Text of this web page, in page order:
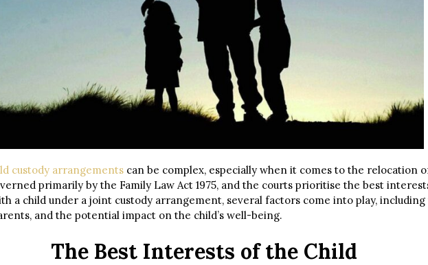
custody arrangements can be complex, especially when it comes to the relocation
primarily by the Family Law Act 1975, and the courts prioritise the best
a child under a joint custody arrangement, several factors come into play,
and the potential impact on the child’s well-being.
The Best Interests of the Child